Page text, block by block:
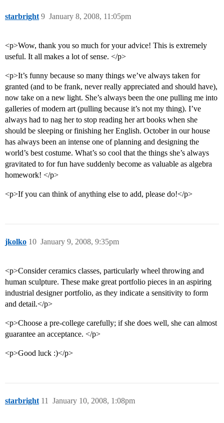
starbright January 8, 2008, 11:05pm
9
<p>Wow, thank you so much for your advice! This is extremely
useful. It all makes a lot of sense. </p>
<p>It’s funny because so many things we’ve always taken for
granted (and to be frank, never really appreciated and should have),
now take on a new light. She’s always been the one pulling me into
galleries of modern art (pulling because it’s not my thing). I’ve
always had to nag her to stop reading her art books when she
should be sleeping or finishing her English. October in our house
has always been an intense one of planning and designing the
world’s best costume. What’s so cool that the things she’s always
gravitated to for fun have suddenly become as valuable as algebra
homework! </p>
<p>If you can think of anything else to add, please do!</p>
jkolko January 9, 2008, 9:35pm
10
<p>Consider ceramics classes, particularly wheel throwing and
human sculpture. These make great portfolio pieces in an aspiring
industrial designer portfolio, as they indicate a sensitivity to form
and detail.</p>
<p>Choose a pre-college carefully; if she does well, she can almost
guarantee an acceptance. </p>
<p>Good luck :)</p>
starbright January 10, 2008, 1:08pm
11